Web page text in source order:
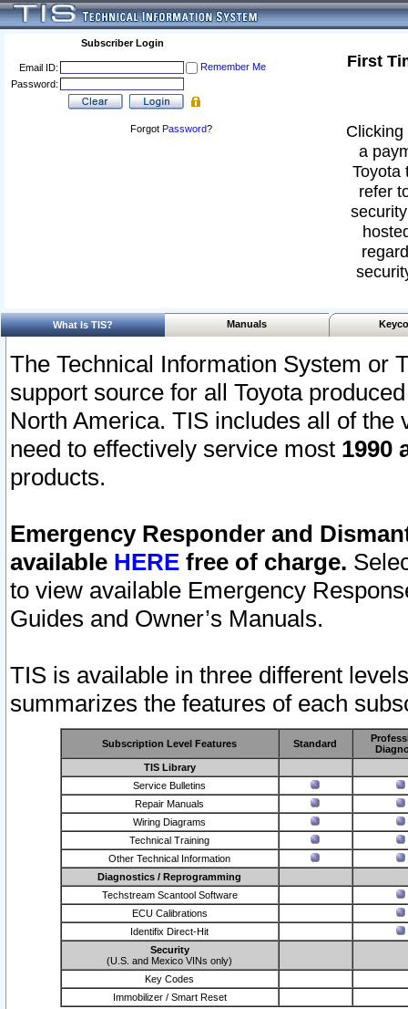
Subscriber Login
Email ID:
Remember Me
Password:
Forgot Password?
First
a
Toyota
refer
What Is TIS? Manuals
The Technical Information System or
support source for all Toyota
North America. TIS includes all of the
need to effectively service most 1990
products.
Emergency Responder and
available HERE free of charge.
to view available Emergency
Guides and Owner’s Manuals.
TIS is available in three different
summarizes the features of each
Subscription Level Features Standard
TIS Library
Service Bulletins
Repair Manuals
Wiring Diagrams
Technical Training
Other Technical Information
Diagnostics / Reprogramming
Techstream Scantool Software
ECU Calibrations
Identifix Direct-Hit
Security
(U.S. and Mexico VINs only)
Key Codes
Immobilizer / Smart Reset